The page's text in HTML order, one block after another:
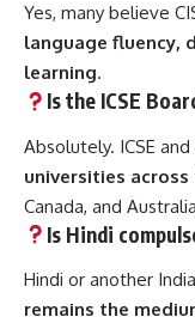
Yes, many believe
language fluency,
learning.
Is the ICSE
Absolutely. ICSE
universities
Canada, and
Is Hindi
Hindi or another
remains the